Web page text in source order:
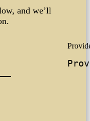
and we’ll